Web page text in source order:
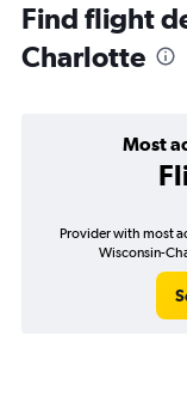
Find flight
Charlotte
Most
Provider with most
Wisconsin-